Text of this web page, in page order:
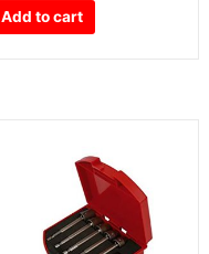
Add to cart